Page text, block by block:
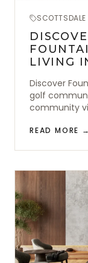
LIVING
Discover
golf
community
READ MORE →